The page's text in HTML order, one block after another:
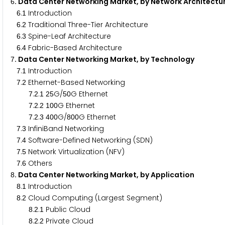
6.1 Introduction
6.2 Traditional Three-Tier Architecture
6.3 Spine-Leaf Architecture
6.4 Fabric-Based Architecture
7. Data Center Networking Market, by Technology
7.1 Introduction
7.2 Ethernet-Based Networking
7.2.1 25G/50G Ethernet
7.2.2 100G Ethernet
7.2.3 400G/800G Ethernet
7.3 InfiniBand Networking
7.4 Software-Defined Networking (SDN)
7.5 Network Virtualization (NFV)
7.6 Others
8. Data Center Networking Market, by Application
8.1 Introduction
8.2 Cloud Computing (Largest Segment)
8.2.1 Public Cloud
8.2.2 Private Cloud